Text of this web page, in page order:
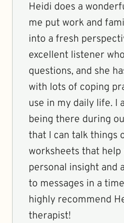
Heidi does a
me put work and
into a fresh
excellent listener
questions, and she
with lots of coping
use in my daily life. I
being there during
that I can talk things
worksheets that help
personal insight and
to messages in a
highly recommend
therapist!